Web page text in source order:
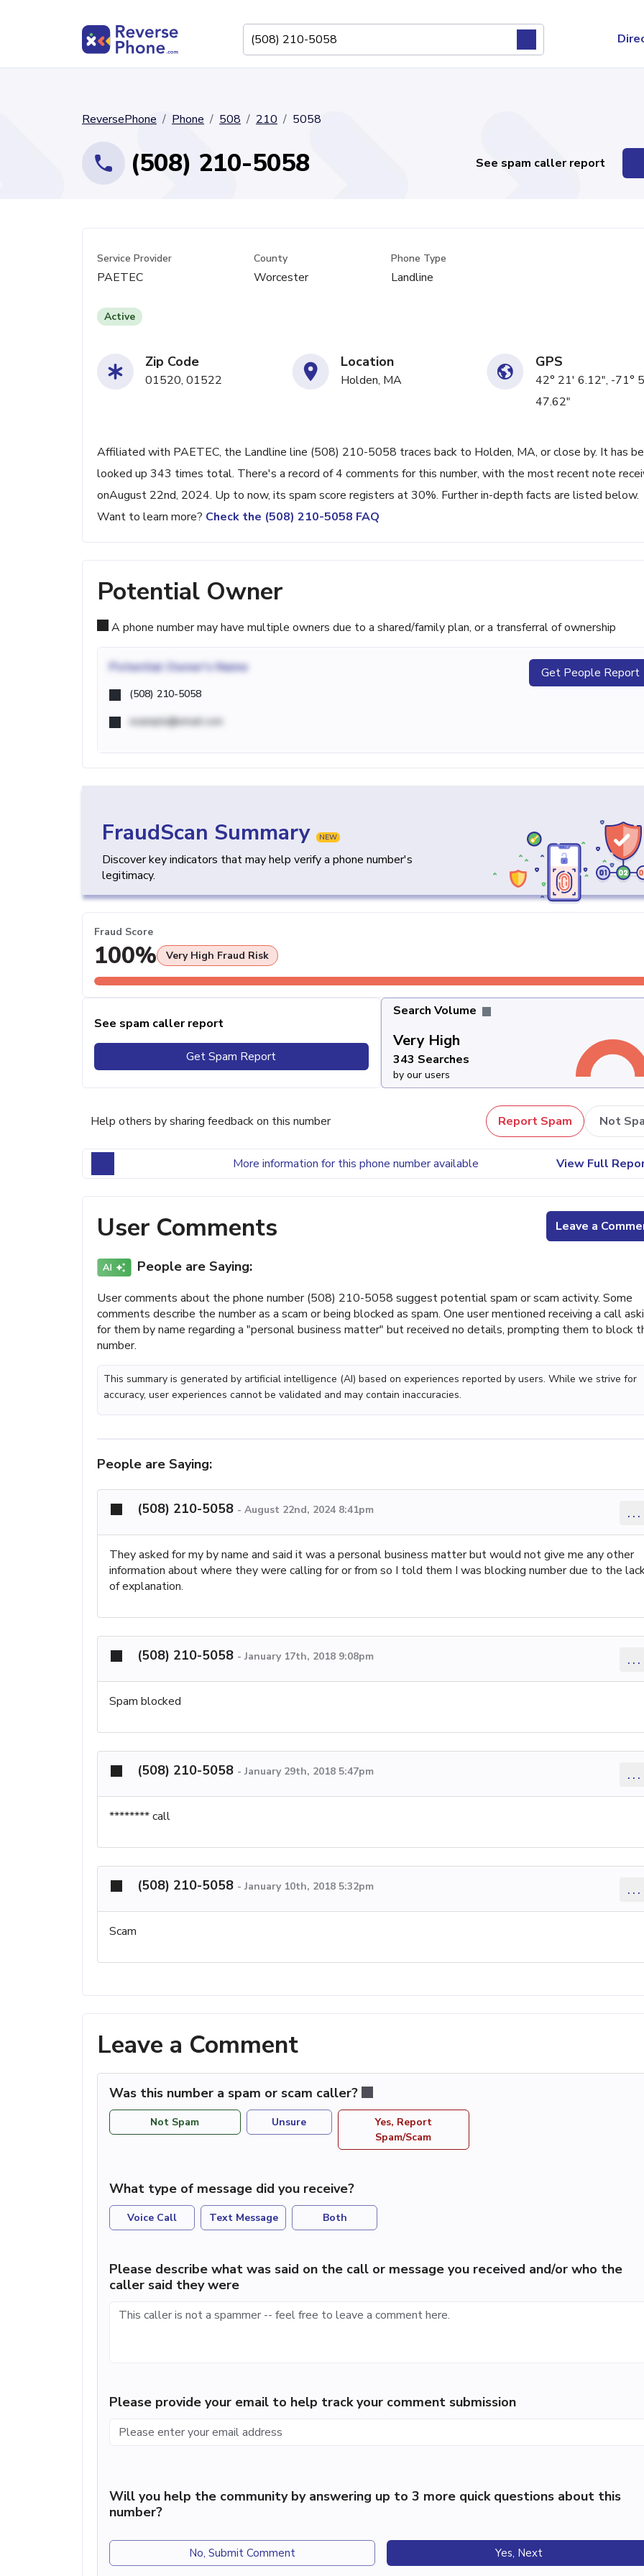
ReversePhone Phone 508 210 5058
(508) 210-5058 See spam caller report
Service Provider
PAETEC
County
Worcester
Phone Type
Landline
Active
Zip Code
01520, 01522
Location
Holden, MA
GPS
42° 21' 6.12", -71°
47.62"
Affiliated with PAETEC, the Landline line (508) 210-5058 traces back to Holden, MA, or close by. It has
looked up 343 times total. There's a record of 4 comments for this number, with the most recent note
onAugust 22nd, 2024. Up to now, its spam score registers at 30%. Further in-depth facts are listed below.
Want to learn more? Check the (508) 210-5058 FAQ
Potential Owner
A phone number may have multiple owners due to a shared/family plan, or a transferral of ownership
Potential Owner's Name
(508) 210-5058
example@email.com
Get People Report
FraudScan Summary NEW
Discover key indicators that may help verify a phone number's
legitimacy.
Fraud Score
100% Very High Fraud Risk
See spam caller report
Get Spam Report
Search Volume
Very High
343 Searches
by our users
Help others by sharing feedback on this number Report Spam Not
More information for this phone number available View Full
User Comments Leave a
People are Saying:
User comments about the phone number (508) 210-5058 suggest potential spam or scam activity. Some
comments describe the number as a scam or being blocked as spam. One user mentioned receiving a call
for them by name regarding a "personal business matter" but received no details, prompting them to block
number.
This summary is generated by artificial intelligence (AI) based on experiences reported by users. While we strive for
accuracy, user experiences cannot be validated and may contain inaccuracies.
People are Saying:
(508) 210-5058 - August 22nd, 2024 8:41pm ...
They asked for my by name and said it was a personal business matter but would not give me any other
information about where they were calling for or from so I told them I was blocking number due to the
of explanation.
(508) 210-5058 - January 17th, 2018 9:08pm ...
Spam blocked
(508) 210-5058 - January 29th, 2018 5:47pm ...
******** call
(508) 210-5058 - January 10th, 2018 5:32pm ...
Scam
Leave a Comment
Was this number a spam or scam caller?
Not Spam Unsure
Yes, Report
Spam/Scam
What type of message did you receive?
Voice Call Text Message Both
Please describe what was said on the call or message you received and/or who the
caller said they were
Please provide your email to help track your comment submission
Will you help the community by answering up to 3 more quick questions about this
number?
No, Submit Comment Yes, Next